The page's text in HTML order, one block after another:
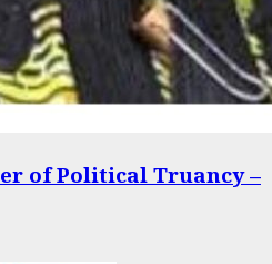
of Political Truancy –